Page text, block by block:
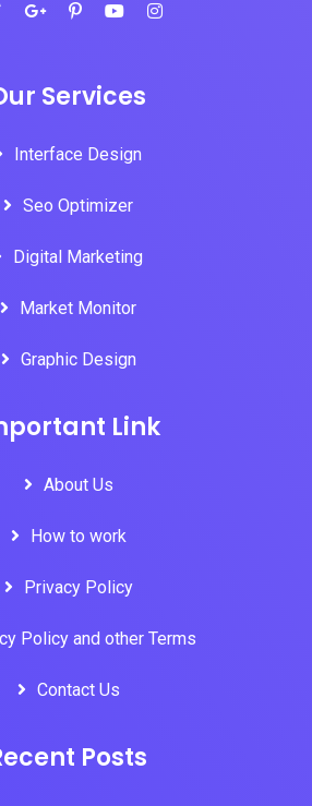
Services
Interface Design
Seo Optimizer
Digital Marketing
Market Monitor
Graphic Design
Link
About Us
How to work
Privacy Policy
Policy and other Terms
Contact Us
Posts